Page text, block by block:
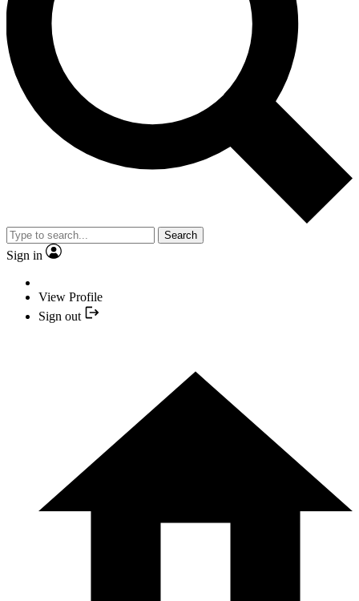
Search
Sign in
View Profile
Sign out